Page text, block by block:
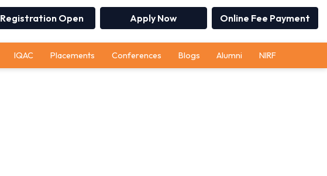
Registration Open Apply Now Online Fee Payment
IQAC Placements Conferences Blogs Alumni NIRF